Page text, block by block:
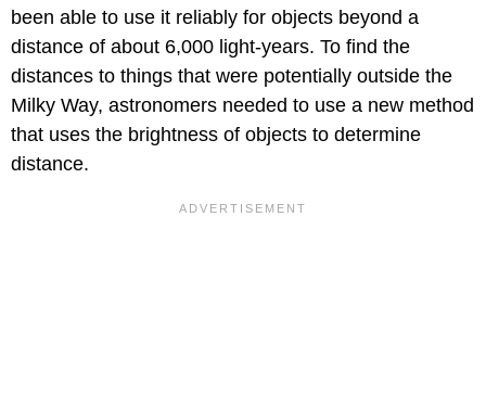
been able to use it reliably for objects beyond a
distance of about 6,000 light-years. To find the
distances to things that were potentially outside the
Milky Way, astronomers needed to use a new method
that uses the brightness of objects to determine
distance.